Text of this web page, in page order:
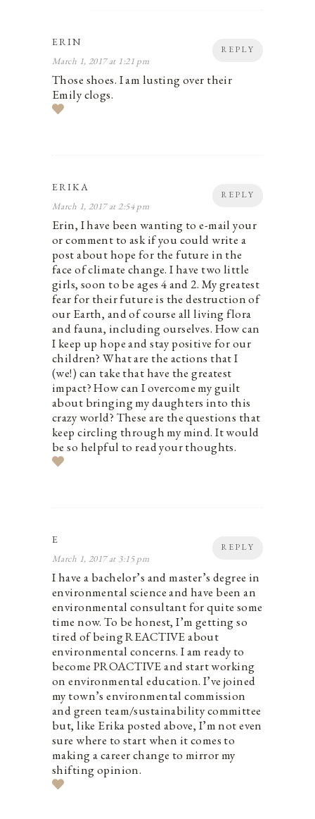
REPLY
ERIN
March 1, 2017 at 1:21 pm
Those shoes. I am lusting over their
Emily clogs.
REPLY
ERIKA
March 1, 2017 at 2:54 pm
Erin, I have been wanting to e-mail your
or comment to ask if you could write a
post about hope for the future in the
face of climate change. I have two little
girls, soon to be ages 4 and 2. My greatest
fear for their future is the destruction of
our Earth, and of course all living flora
and fauna, including ourselves. How can
I keep up hope and stay positive for our
children? What are the actions that I
(we!) can take that have the greatest
impact? How can I overcome my guilt
about bringing my daughters into this
crazy world? These are the questions that
keep circling through my mind. It would
be so helpful to read your thoughts.
REPLY
E
March 1, 2017 at 3:15 pm
I have a bachelor’s and master’s degree in
environmental science and have been an
environmental consultant for quite some
time now. To be honest, I’m getting so
tired of being REACTIVE about
environmental concerns. I am ready to
become PROACTIVE and start working
on environmental education. I’ve joined
my town’s environmental commission
and green team/sustainability committee
but, like Erika posted above, I’m not even
sure where to start when it comes to
making a career change to mirror my
shifting opinion.